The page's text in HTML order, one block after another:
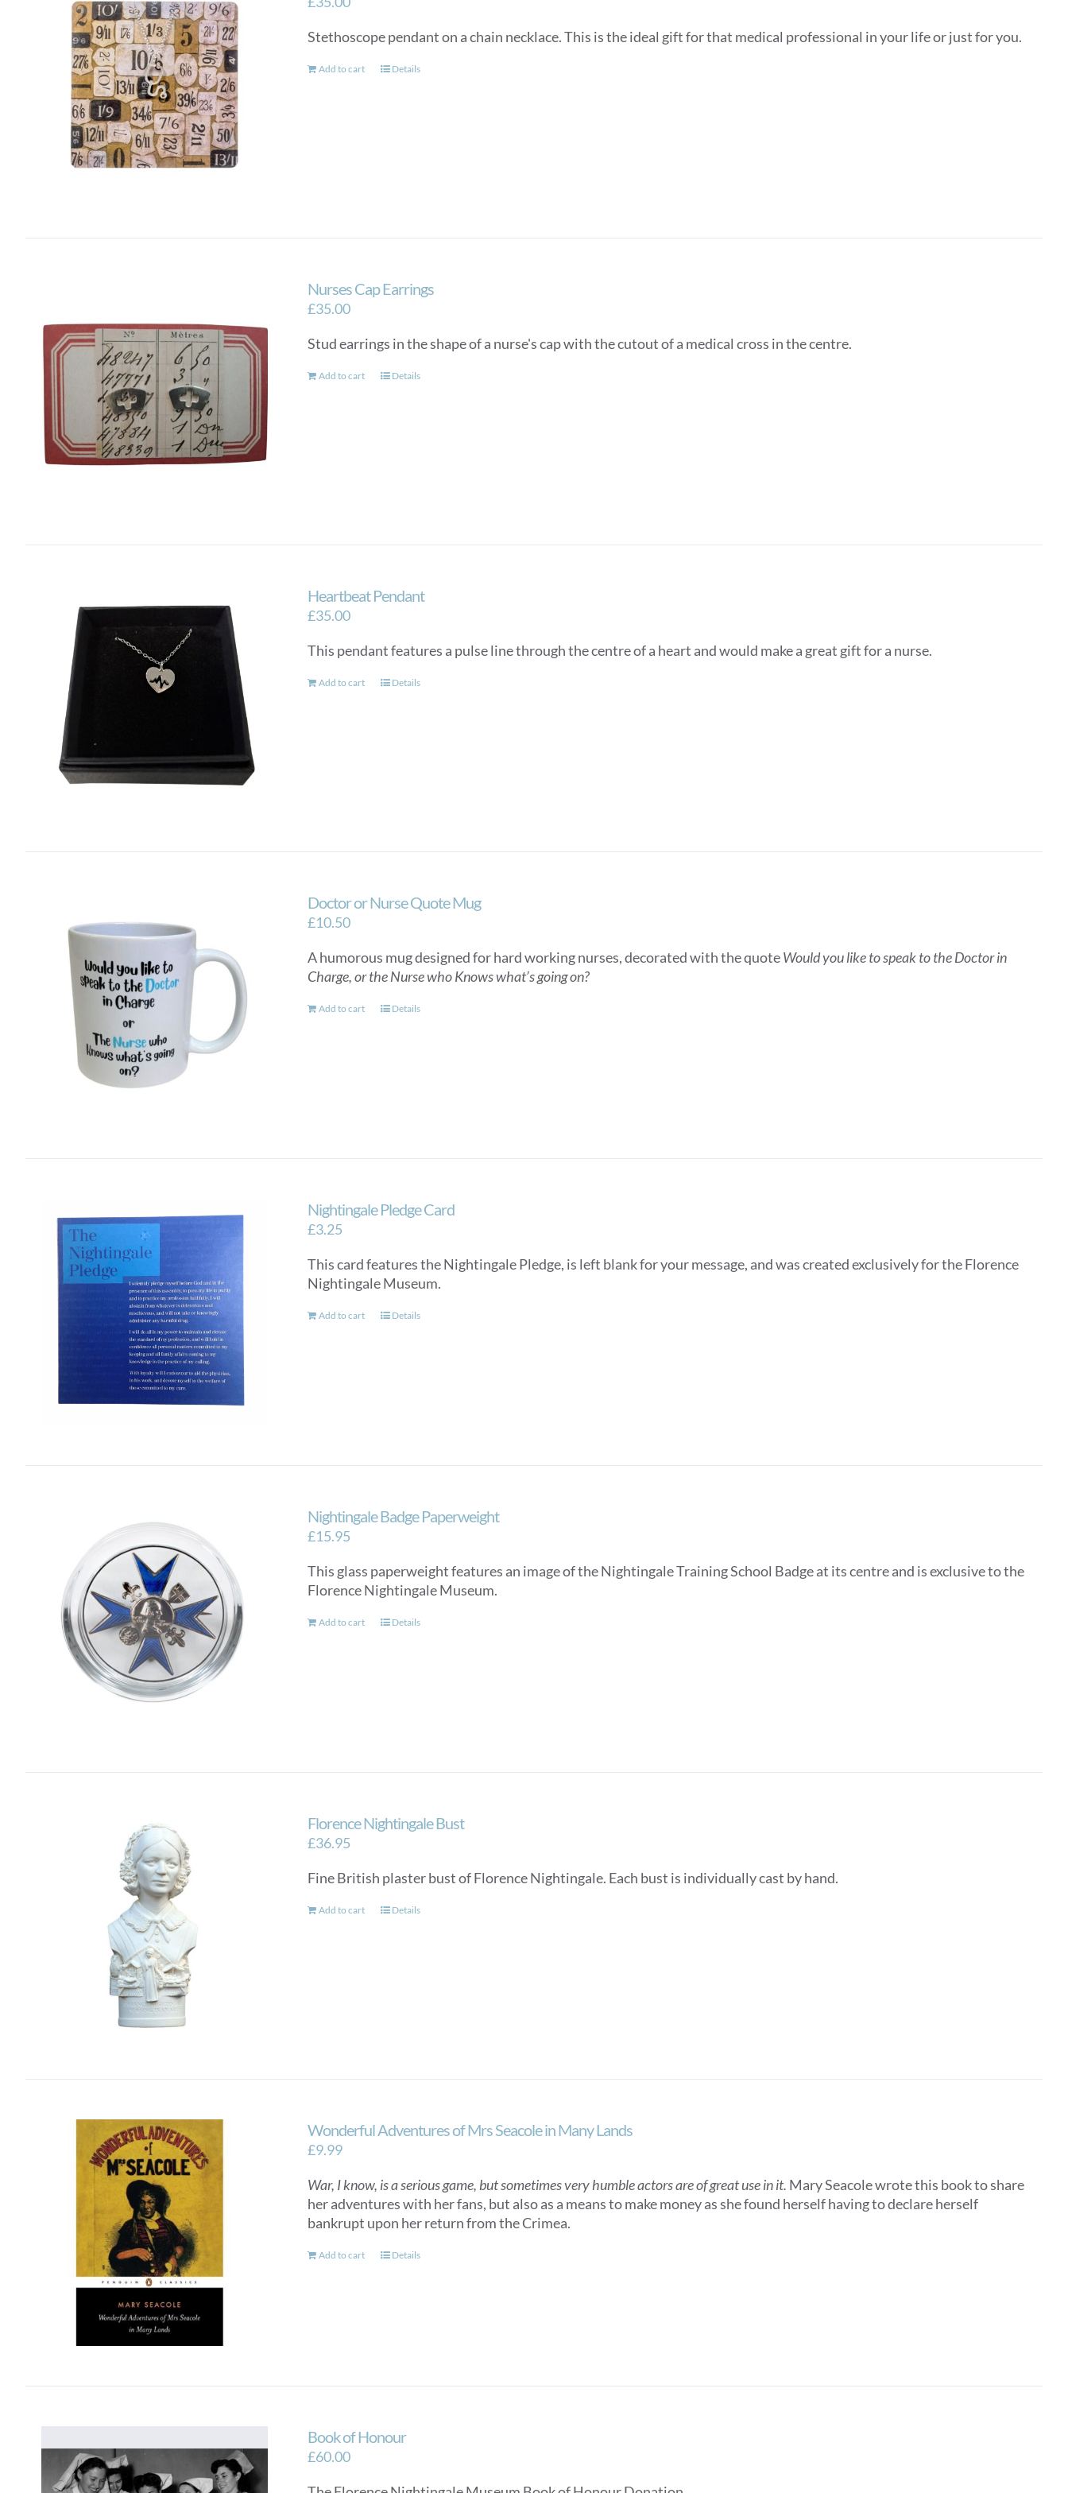
Stethoscope pendant on a chain necklace. This is the ideal gift for that medical professional in your life or just for you.
Add to cart Details
Nurses Cap Earrings
£35.00
Stud earrings in the shape of a nurse's cap with the cutout of a medical cross in the centre.
Add to cart Details
Heartbeat Pendant
£35.00
This pendant features a pulse line through the centre of a heart and would make a great gift for a nurse.
Add to cart Details
Doctor or Nurse Quote Mug
£10.50
A humorous mug designed for hard working nurses, decorated with the quoteWould you like to speak to the Doctor in
Charge, or the Nurse who Knows what’s going on?
Add to cart Details
Nightingale Pledge Card
£3.25
This card features the Nightingale Pledge, is left blank for your message, and was created exclusively for the Florence
Nightingale Museum.
Add to cart Details
Nightingale Badge Paperweight
£15.95
This glass paperweight features an image of the Nightingale Training School Badge at its centre and is exclusive to the
Florence Nightingale Museum.
Add to cart Details
Florence Nightingale Bust
£36.95
Fine British plaster bust of Florence Nightingale. Each bust is individually cast by hand.
Add to cart Details
Wonderful Adventures of Mrs Seacole in Many Lands
£9.99
War, I know, is a serious game, but sometimes very humble actors are of great use in it. Mary Seacole wrote this book to share
her adventures with her fans, but also as a means to make money as she found herself having to declare herself
bankrupt upon her return from the Crimea.
Add to cart Details
Book of Honour
£60.00